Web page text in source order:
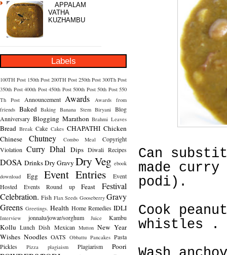
APPALAM
VATHA
KUZHAMBU
Labels
100TH Post 150th Post 200TH Post 250th Post 300Th Post
350th Post 400th Post 450th Post 500th Post 50th Post 550
Th Post
Announcement Awards
Awards from
friends Baked Baking Banana Stem Biryani Blog
Anniversary Blogging Marathon Brahmi Leaves
Bread Break Cake Cakes CHAPATHI Chicken
Chinese
Chutney Combo Meal
Copyright
Violation Curry Dhal Dips Diwali Recipes
DOSA DrinksDry Gravy Dry Veg ebook
download
Egg Event Entries
Event
Hosted
Events Round up Feast
Festival
Celebration. Fish Flax Seeds Gooseberry Gravy
Greens Greetings. Health Home Remedies IDLI
Interview jonnalu/jowar/sorghum Juice Kambu
Kollu Lunch Dish Mexican Mutton New Year
Wishes Noodles OATS Obbattu Pancakes Pasta
Pickles
Pizza plagiaism Plagiarism Poori
Can
made
podi).
Cook
whistles .